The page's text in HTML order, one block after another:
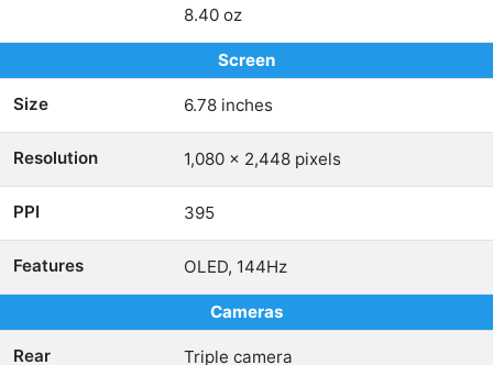
8.40 oz
Screen
Size 6.78 inches
Resolution 1,080 x 2,448 pixels
PPI 395
Features OLED, 144Hz
Cameras
Rear
Triple camera